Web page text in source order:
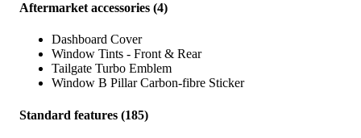
Aftermarket accessories (4)
Dashboard Cover
Window Tints - Front & Rear
Tailgate Turbo Emblem
Window B Pillar Carbon-fibre Sticker
Standard features (185)